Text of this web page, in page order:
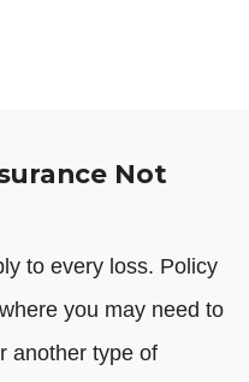
Not
to every loss. Policy
you may need to
another type of